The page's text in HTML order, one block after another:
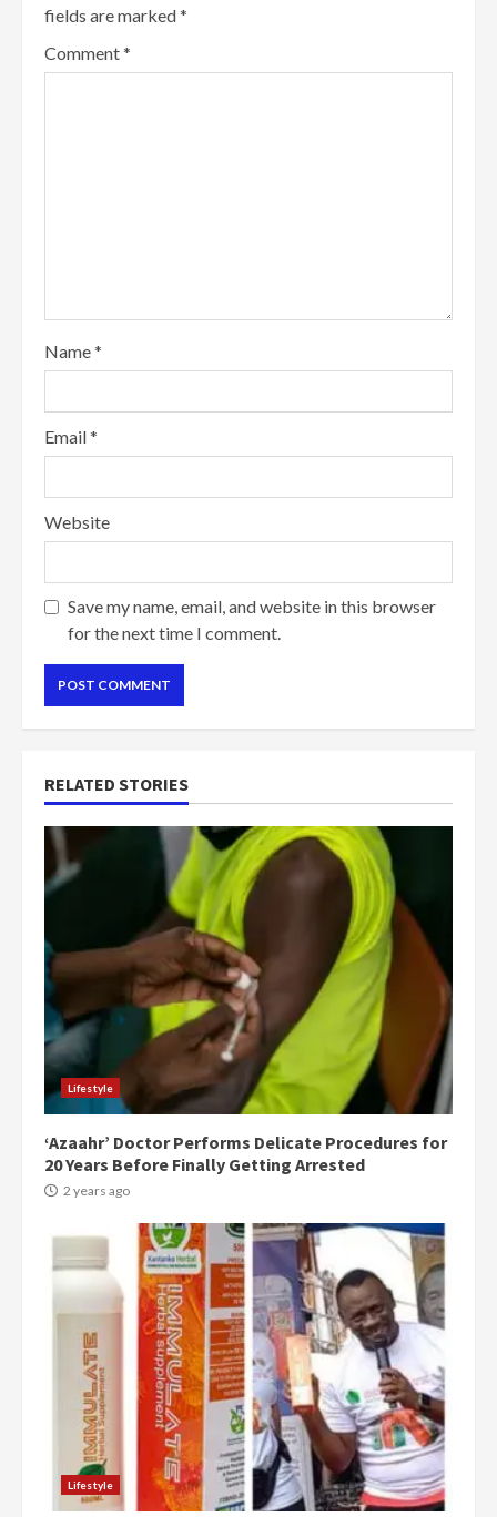
fields are marked*
Comment*
Name*
Email*
Website
Save my name, email, and website in this browser
for the next time I comment.
RELATED STORIES
Lifestyle
‘Azaahr’ Doctor Performs Delicate Procedures for
20 Years Before Finally Getting Arrested
2 years ago
Lifestyle
3
Democracy Hub Demo:
Protesters had ulterior motives –
Gideon Boako
2 years ago
Denkyira Traditional Council
commends Bawumia for his
conduct and decency in the
campaign